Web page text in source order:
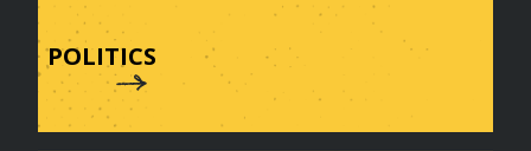
POLITICS